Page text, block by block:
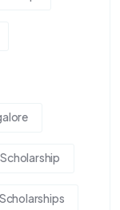
Scholarships